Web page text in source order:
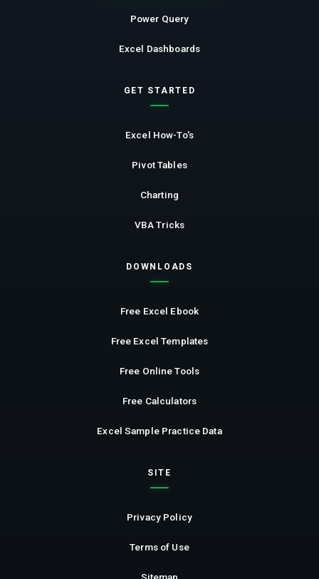
Power Query
Excel Dashboards
GET STARTED
Excel How-To's
Pivot Tables
Charting
VBA Tricks
DOWNLOADS
Free Excel Ebook
Free Excel Templates
Free Online Tools
Free Calculators
Excel Sample Practice Data
SITE
Privacy Policy
Terms of Use
Sitemap